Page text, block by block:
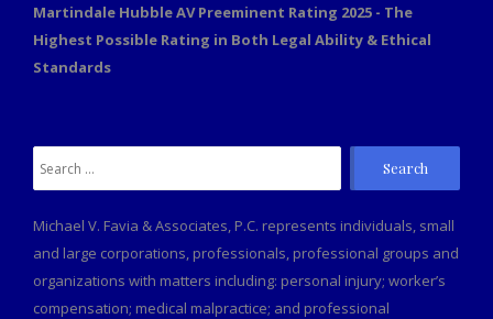
Martindale Hubble AV Preeminent Rating 2025 - The
Highest Possible Rating in Both Legal Ability & Ethical
Standards
Search
for:
Michael V. Favia & Associates, P.C. represents individuals, small
and large corporations, professionals, professional groups and
organizations with matters including: personal injury; worker’s
compensation; medical malpractice; and professional